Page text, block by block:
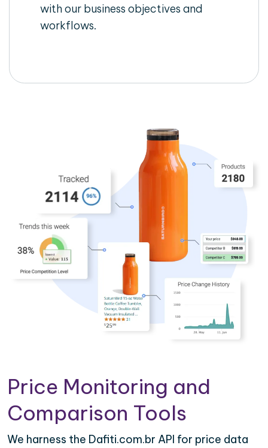
with our business objectives and
workflows.
Price Monitoring and
Comparison Tools
We harness the Dafiti.com.br API for price data